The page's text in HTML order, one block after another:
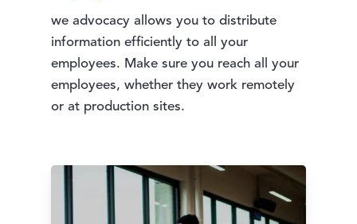
we advocacy allows you to distribute
information efficiently to all your
employees. Make sure you reach all your
employees, whether they work remotely
or at production sites.